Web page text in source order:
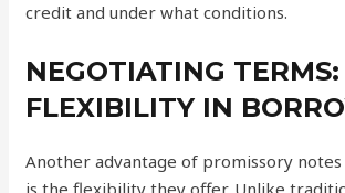
credit and under what conditions.
NEGOTIATING TERMS:
FLEXIBILITY IN
Another advantage of promissory notes
is the flexibility they offer. Unlike